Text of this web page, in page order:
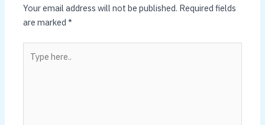
Your email address will not be published. Required fields
are marked*
here..